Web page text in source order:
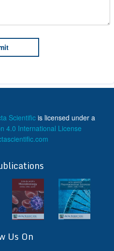
Scientific is licensed under a
4.0 International License
Us On